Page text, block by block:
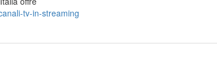
tv-in-streaming